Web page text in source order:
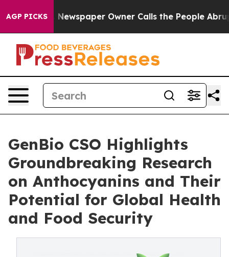
AGP PICKSNewspaper Owner Calls the People Abruptly
GenBio CSO Highlights
Groundbreaking Research
on Anthocyanins and Their
Potential for Global Health
and Food Security